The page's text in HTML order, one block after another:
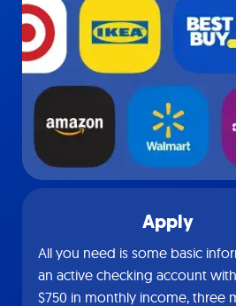
Apply
All you need is some basic
an active checking account
$750 in monthly income, three